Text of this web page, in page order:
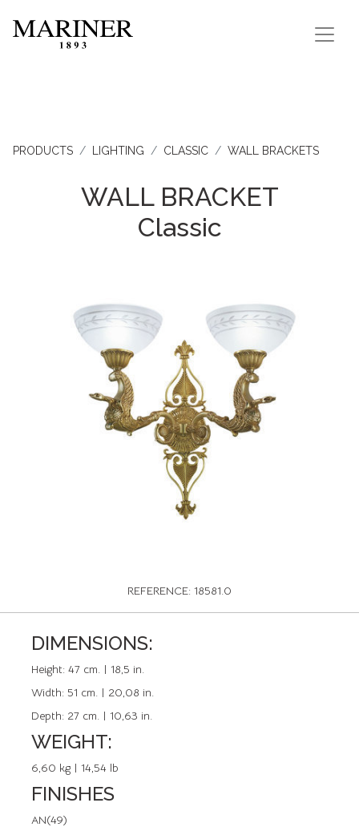
PRODUCTS LIGHTING CLASSIC WALL BRACKETS
WALL BRACKET
Classic
REFERENCE: 18581.0
DIMENSIONS:
Height: 47 cm. | 18,5 in.
Width: 51 cm. | 20,08 in.
Depth: 27 cm. | 10,63 in.
WEIGHT:
6,60 kg | 14,54 lb
FINISHES
AN(49)